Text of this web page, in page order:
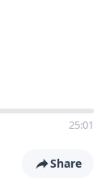
25:01
Share